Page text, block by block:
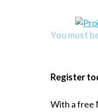
You must
Register
With a free